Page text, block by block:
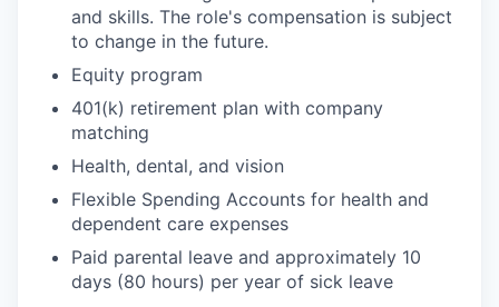
and skills. The role's compensation is subject
to change in the future.
Equity program
401(k) retirement plan with company
matching
Health, dental, and vision
Flexible Spending Accounts for health and
dependent care expenses
Paid parental leave and approximately 10
days (80 hours) per year of sick leave